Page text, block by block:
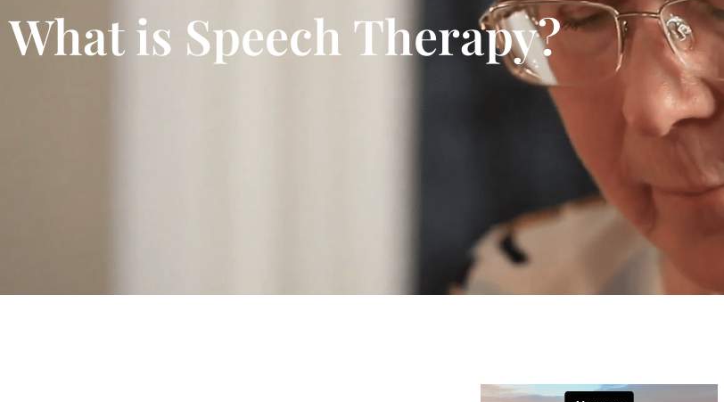
What is Speech Therapy?